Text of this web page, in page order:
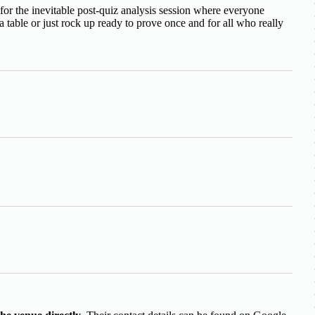
the inevitable post-quiz analysis session where everyone
table or just rock up ready to prove once and for all who really